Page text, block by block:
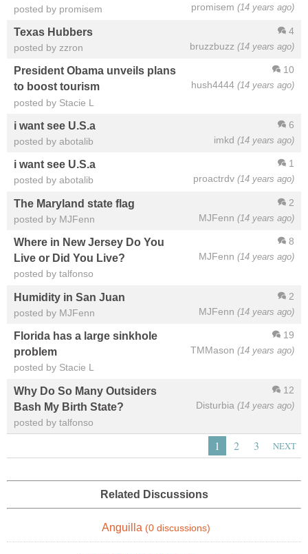
promisem (14 years ago)
posted by promisem
4
bruzzbuzz (14 years ago)
Texas Hubbers
posted by zzron
10
hush4444 (14 years ago)
President Obama unveils plans
to boost tourism
posted by Stacie L
6
imkd (14 years ago)
i want see U.S.a
posted by abotalib
1
proactrdv (14 years ago)
i want see U.S.a
posted by abotalib
2
MJFenn (14 years ago)
The Maryland state flag
posted by MJFenn
8
MJFenn (14 years ago)
Where in New Jersey Do You
Live or Did You Live?
posted by talfonso
2
MJFenn (14 years ago)
Humidity in San Juan
posted by MJFenn
19
TMMason (14 years ago)
Florida has a large sinkhole
problem
posted by Stacie L
12
Disturbia (14 years ago)
Why Do So Many Outsiders
Bash My Birth State?
posted by talfonso
1 2 3 NEXT
Related Discussions
Anguilla (0 discussions)